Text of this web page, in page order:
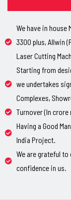
We have in house
3300 plus, Allwin
Laser Cutting
Starting from
we undertakes
Complexes,
Turnover (In crore
Having a Good
India Project.
We are grateful
confidence in us.